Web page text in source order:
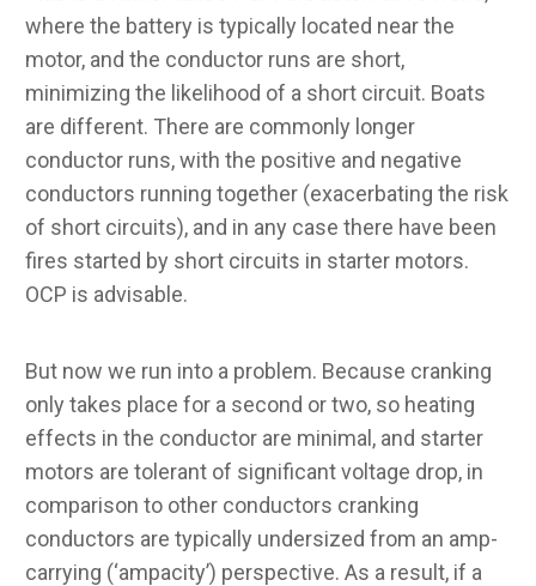
where the battery is typically located near the
motor, and the conductor runs are short,
minimizing the likelihood of a short circuit. Boats
are different. There are commonly longer
conductor runs, with the positive and negative
conductors running together (exacerbating the risk
of short circuits), and in any case there have been
fires started by short circuits in starter motors.
OCP is advisable.
But now we run into a problem. Because cranking
only takes place for a second or two, so heating
effects in the conductor are minimal, and starter
motors are tolerant of significant voltage drop, in
comparison to other conductors cranking
conductors are typically undersized from an amp-
carrying (‘ampacity’) perspective. As a result, if a